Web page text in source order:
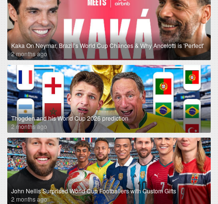
Kaka On Neymar, Brazil’s World Cup Chances & Why Ancelotti is 'Perfect'
2 months ago
Thogden and his World Cup 2026 prediction
2 months ago
John Nellis Surprised World Cup Footballers with Custom Gifts
2 months ago